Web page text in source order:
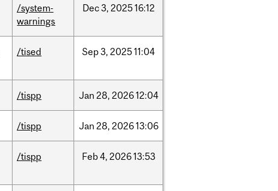
/system-
warnings
Dec3, 202516:12
/tised Sep3, 202511:04
/tispp Jan 28, 202612:04
/tispp Jan 28, 202613:06
/tispp Feb4, 202613:53